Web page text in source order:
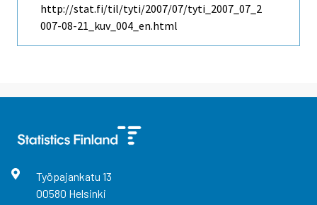
http://stat.fi/til/tyti/2007/07/tyti_2007_07_2
007-08-21_kuv_004_en.html
Työpajankatu 13
00580 Helsinki